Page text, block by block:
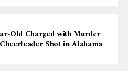
Old Charged with Murder
Shot in Alabama